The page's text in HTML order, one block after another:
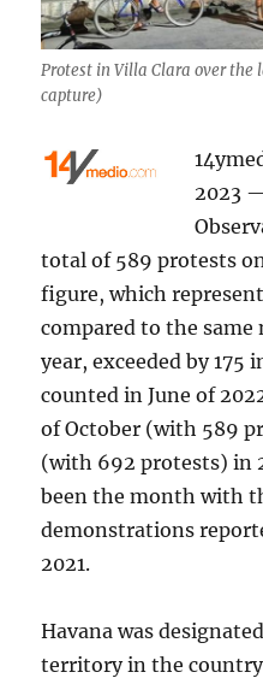
Protest in Villa Clara over the
capture)
2023
total of 589 protests
figure, which
compared to the
year, exceeded by 175
counted in June of
of October (with 589
(with 692 protests) in
been the month with
demonstrations
2021.
Havana was
territory in the